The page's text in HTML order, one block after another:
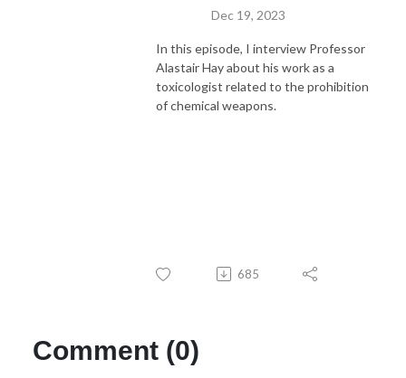
Dec 19, 2023
In this episode, I interview Professor
Alastair Hay about his work as a
toxicologist related to the prohibition
of chemical weapons.
685
Comment (0)